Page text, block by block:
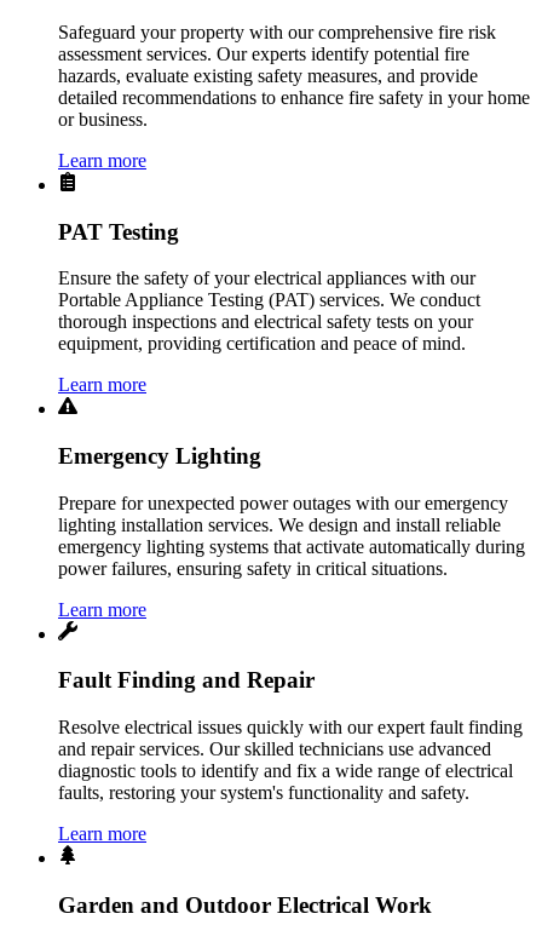
Safeguard your property with our comprehensive fire risk
assessment services. Our experts identify potential fire
hazards, evaluate existing safety measures, and provide
detailed recommendations to enhance fire safety in your home
or business.
Learn more
PAT Testing
Ensure the safety of your electrical appliances with our
Portable Appliance Testing (PAT) services. We conduct
thorough inspections and electrical safety tests on your
equipment, providing certification and peace of mind.
Learn more
Emergency Lighting
Prepare for unexpected power outages with our emergency
lighting installation services. We design and install reliable
emergency lighting systems that activate automatically during
power failures, ensuring safety in critical situations.
Learn more
Fault Finding and Repair
Resolve electrical issues quickly with our expert fault finding
and repair services. Our skilled technicians use advanced
diagnostic tools to identify and fix a wide range of electrical
faults, restoring your system's functionality and safety.
Learn more
Garden and Outdoor Electrical Work